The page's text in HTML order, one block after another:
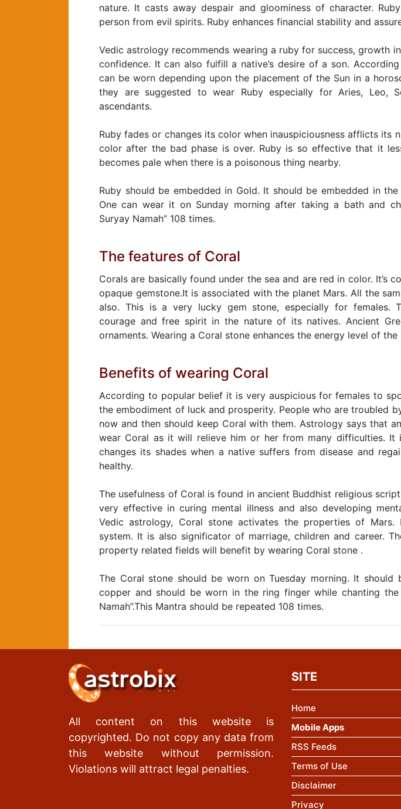
nature. It casts away despair and gloominess of character.
person from evil spirits. Ruby enhances financial stability and
Vedic astrology recommends wearing a ruby for success, growth
confidence. It can also fulfill a native’s desire of a son.
can be worn depending upon the placement of the Sun in a
they are suggested to wear Ruby especially for Aries, Leo,
ascendants.
Ruby fades or changes its color when inauspiciousness afflicts its
color after the bad phase is over. Ruby is so effective that it
becomes pale when there is a poisonous thing nearby.
Ruby should be embedded in Gold. It should be embedded in
One can wear it on Sunday morning after taking a bath and
Suryay Namah” 108 times.
The features of Coral
Corals are basically found under the sea and are red in color. It’s
opaque gemstone.It is associated with the planet Mars. All the
also. This is a very lucky gem stone, especially for females.
courage and free spirit in the nature of its natives. Ancient
ornaments. Wearing a Coral stone enhances the energy level of the
Benefits of wearing Coral
According to popular belief it is very auspicious for females to
the embodiment of luck and prosperity. People who are troubled
now and then should keep Coral with them. Astrology says that
wear Coral as it will relieve him or her from many difficulties.
changes its shades when a native suffers from disease and
healthy.
The usefulness of Coral is found in ancient Buddhist religious
very effective in curing mental illness and also developing
Vedic astrology, Coral stone activates the properties of Mars.
system. It is also significator of marriage, children and career.
property related fields will benefit by wearing Coral stone .
The Coral stone should be worn on Tuesday morning. It
copper and should be worn in the ring finger while chanting the
Namah”.This Mantra should be repeated 108 times.
All content on this website is
copyrighted. Do not copy any data from
this website without permission.
Violations will attract legal penalties.
SITE
Home
Mobile Apps
RSS Feeds
Terms of Use
Disclaimer
Privacy